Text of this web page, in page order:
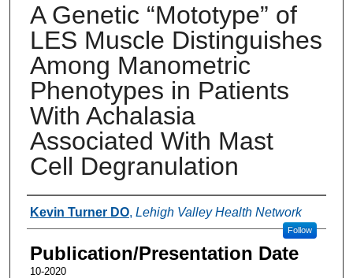
A Genetic “Mototype” of
LES Muscle Distinguishes
Among Manometric
Phenotypes in Patients
With Achalasia
Associated With Mast
Cell Degranulation
Authors
Kevin Turner DO, Lehigh Valley Health Network
Follow
Publication/Presentation Date
10-2020